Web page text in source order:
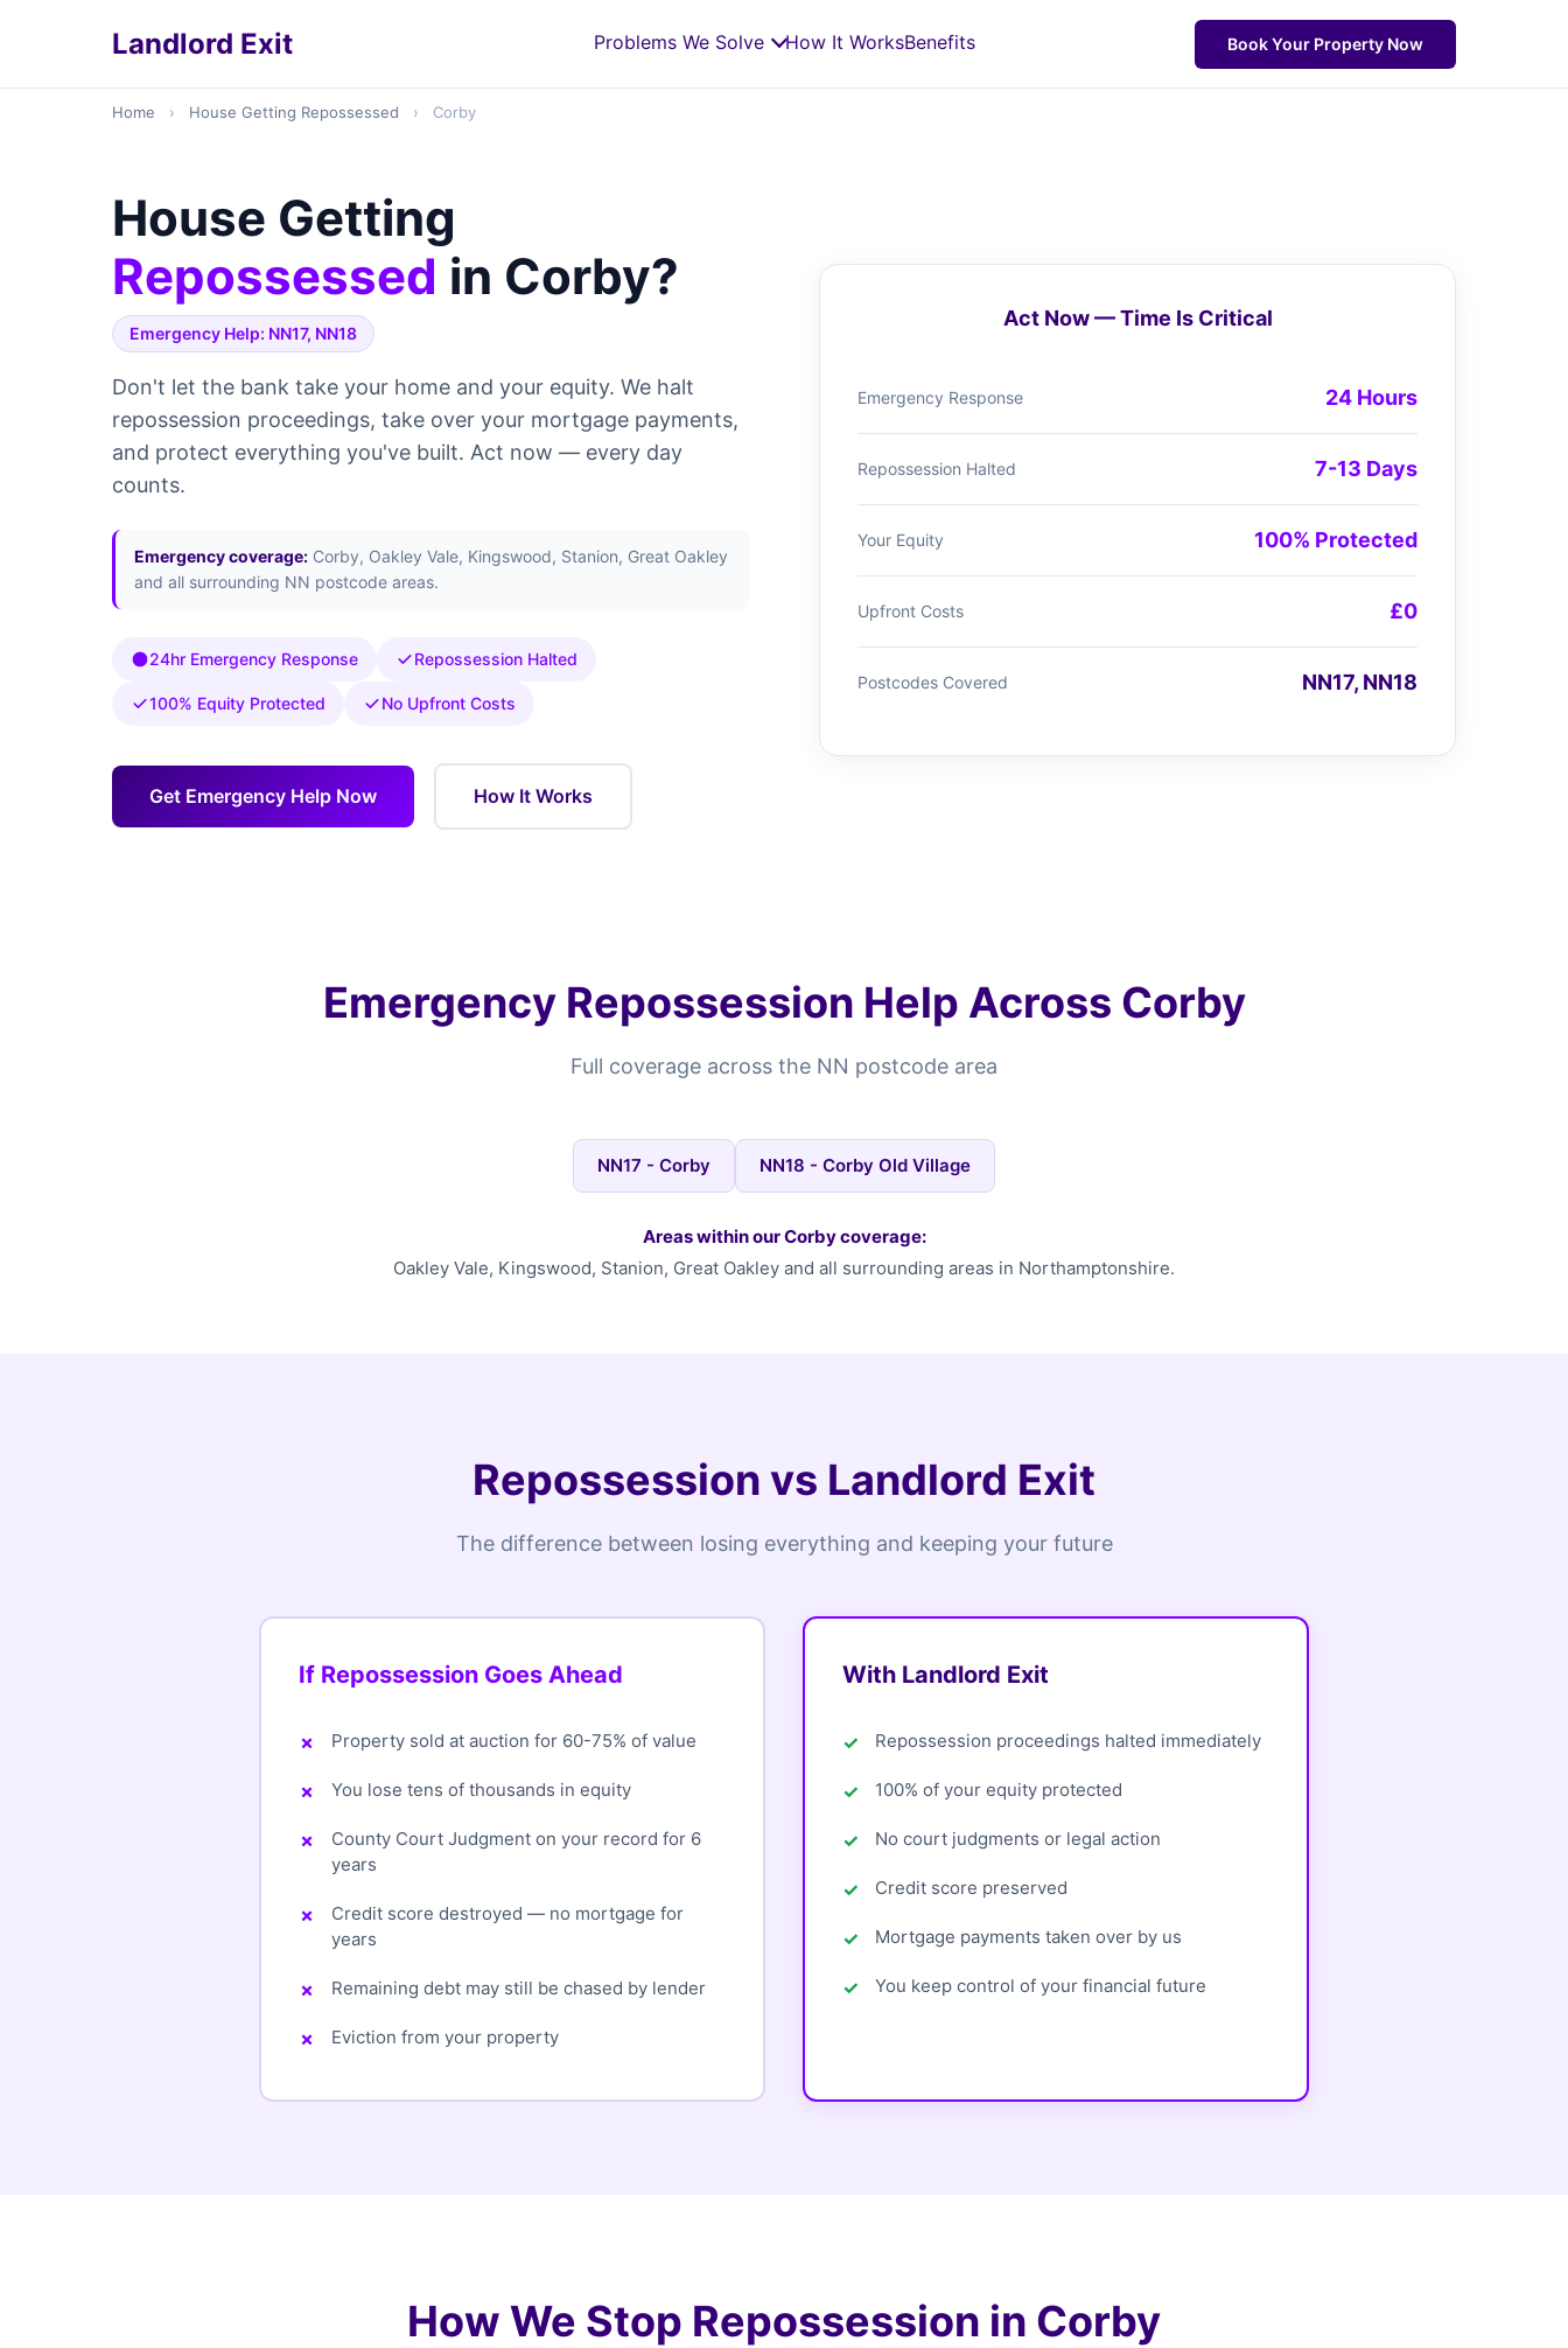
Landlord Exit Problems We Solve Book Your Property Now
How It WorksBenefits
Home › House Getting Repossessed › Corby
House Getting
Repossessed in Corby?
Emergency Help: NN17, NN18
Don't let the bank take your home and your equity. We halt
repossession proceedings, take over your mortgage payments,
and protect everything you've built. Act now — every day
counts.
Emergency coverage: Corby, Oakley Vale, Kingswood, Stanion, Great Oakley
and all surrounding NN postcode areas.
24hr Emergency Response Repossession Halted
100% Equity Protected No Upfront Costs
Get Emergency Help Now How It Works
Act Now — Time Is Critical
Emergency Response 24 Hours
Repossession Halted 7-13 Days
Your Equity 100% Protected
Upfront Costs £0
Postcodes Covered NN17, NN18
Emergency Repossession Help Across Corby
Full coverage across the NN postcode area
NN17 - Corby NN18 - Corby Old Village
Areas within our Corby coverage:
Oakley Vale, Kingswood, Stanion, Great Oakley and all surrounding areas in Northamptonshire.
Repossession vs Landlord Exit
The difference between losing everything and keeping your future
If Repossession Goes Ahead
Property sold at auction for 60-75% of value
You lose tens of thousands in equity
County Court Judgment on your record for 6
years
Credit score destroyed — no mortgage for
years
Remaining debt may still be chased by lender
Eviction from your property
With Landlord Exit
Repossession proceedings halted immediately
100% of your equity protected
No court judgments or legal action
Credit score preserved
Mortgage payments taken over by us
You keep control of your financial future
How We Stop Repossession in Corby